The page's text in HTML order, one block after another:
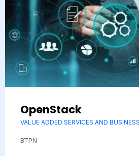
OpenStack
VALUE ADDED SERVICES AND
BTPN